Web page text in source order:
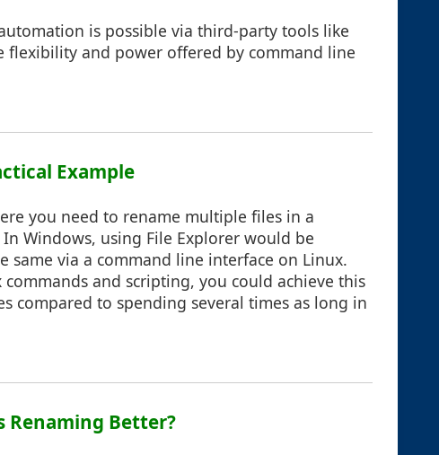
is possible via third-party tools like
flexibility and power offered by command line
Example
you need to rename multiple files in a
Windows, using File Explorer would be
via a command line interface on Linux.
and scripting, you could achieve this
compared to spending several times as long in
Renaming Better?